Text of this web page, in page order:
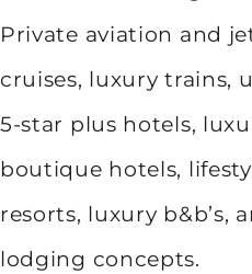
Private aviation and
cruises, luxury trains,
5-star plus hotels,
boutique hotels,
resorts, luxury b&b’s,
lodging concepts.